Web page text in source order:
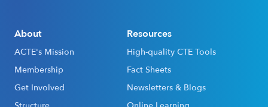
About
ACTE's Mission
Membership
Get Involved
Resources
High-quality CTE Tools
Fact Sheets
Newsletters & Blogs